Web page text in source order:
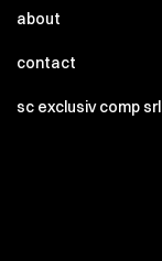
about
contact
sc exclusiv comp srl